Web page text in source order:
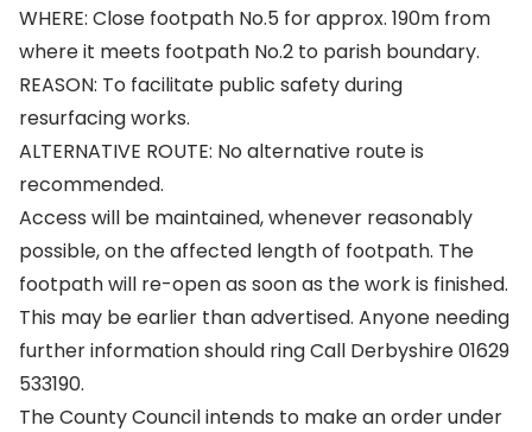
WHERE: Close footpath No.5 for approx. 190m from
where it meets footpath No.2 to parish boundary.
REASON: To facilitate public safety during
resurfacing works.
ALTERNATIVE ROUTE: No alternative route is
recommended.
Access will be maintained, whenever reasonably
possible, on the affected length of footpath. The
footpath will re-open as soon as the work is finished.
This may be earlier than advertised. Anyone needing
further information should ring Call Derbyshire 01629
533190.
The County Council intends to make an order under